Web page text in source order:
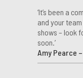
‘It’s been a
and your
shows – look
soon.’
Amy Pearce